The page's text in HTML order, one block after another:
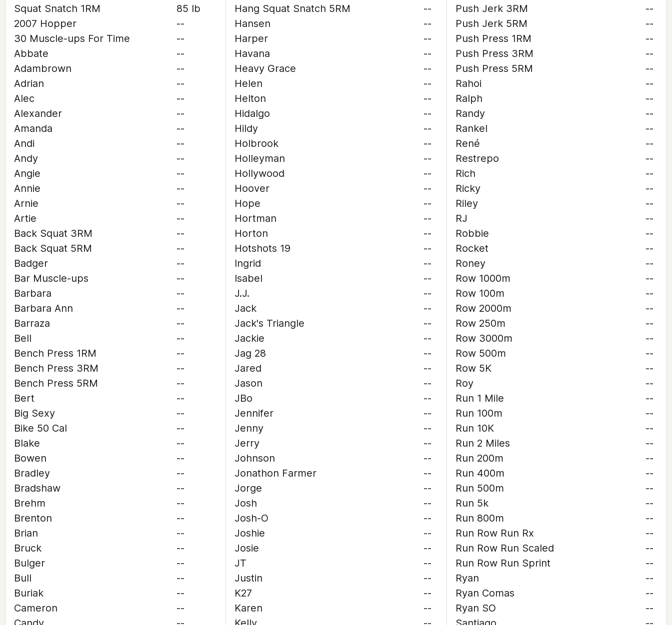
Squat Snatch 1RM
85 lb
2007 Hopper
--
30 Muscle-ups For Time
--
Abbate
--
Adambrown
--
Adrian
--
Alec
--
Alexander
--
Amanda
--
Andi
--
Andy
--
Angie
--
Annie
--
Arnie
--
Artie
--
Back Squat 3RM
--
Back Squat 5RM
--
Badger
--
Bar Muscle-ups
--
Barbara
--
Barbara Ann
--
Barraza
--
Bell
--
Bench Press 1RM
--
Bench Press 3RM
--
Bench Press 5RM
--
Bert
--
Big Sexy
--
Bike 50 Cal
--
Blake
--
Bowen
--
Bradley
--
Bradshaw
--
Brehm
--
Brenton
--
Brian
--
Bruck
--
Bulger
--
Bull
--
Buriak
--
Cameron
--
Hang Squat Snatch 5RM
--
Hansen
--
Harper
--
Havana
--
Heavy Grace
--
Helen
--
Helton
--
Hidalgo
--
Hildy
--
Holbrook
--
Holleyman
--
Hollywood
--
Hoover
--
Hope
--
Hortman
--
Horton
--
Hotshots 19
--
Ingrid
--
Isabel
--
J.J.
--
Jack
--
Jack's Triangle
--
Jackie
--
Jag 28
--
Jared
--
Jason
--
JBo
--
Jennifer
--
Jenny
--
Jerry
--
Johnson
--
Jonathon Farmer
--
Jorge
--
Josh
--
Josh-O
--
Joshie
--
Josie
--
JT
--
Justin
--
K27
--
Karen
--
Push Jerk 3RM
--
Push Jerk 5RM
--
Push Press 1RM
--
Push Press 3RM
--
Push Press 5RM
--
Rahoi
--
Ralph
--
Randy
--
Rankel
--
René
--
Restrepo
--
Rich
--
Ricky
--
Riley
--
RJ
--
Robbie
--
Rocket
--
Roney
--
Row 1000m
--
Row 100m
--
Row 2000m
--
Row 250m
--
Row 3000m
--
Row 500m
--
Row 5K
--
Roy
--
Run 1 Mile
--
Run 100m
--
Run 10K
--
Run 2 Miles
--
Run 200m
--
Run 400m
--
Run 500m
--
Run 5k
--
Run 800m
--
Run Row Run Rx
--
Run Row Run Scaled
--
Run Row Run Sprint
--
Ryan
--
Ryan Comas
--
Ryan SO
--